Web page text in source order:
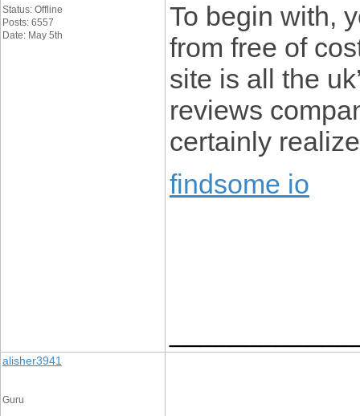
Status: Offline
Posts: 6557
Date: May 5th
To begin with,
from free of
site is all the
reviews
certainly
findsome io
alisher3941
Guru